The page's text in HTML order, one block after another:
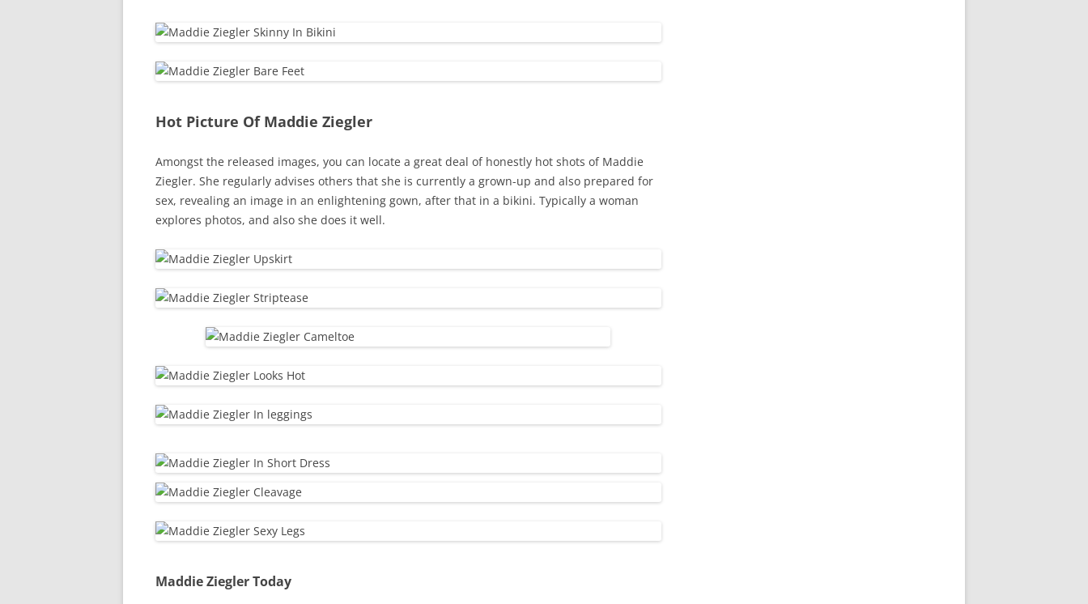
Hot Picture Of Maddie Ziegler
Amongst the released images, you can locate a great deal of honestly hot shots of Maddie
Ziegler. She regularly advises others that she is currently a grown-up and also prepared for
sex, revealing an image in an enlightening gown, after that in a bikini. Typically a woman
explores photos, and also she does it well.
Maddie Ziegler Today